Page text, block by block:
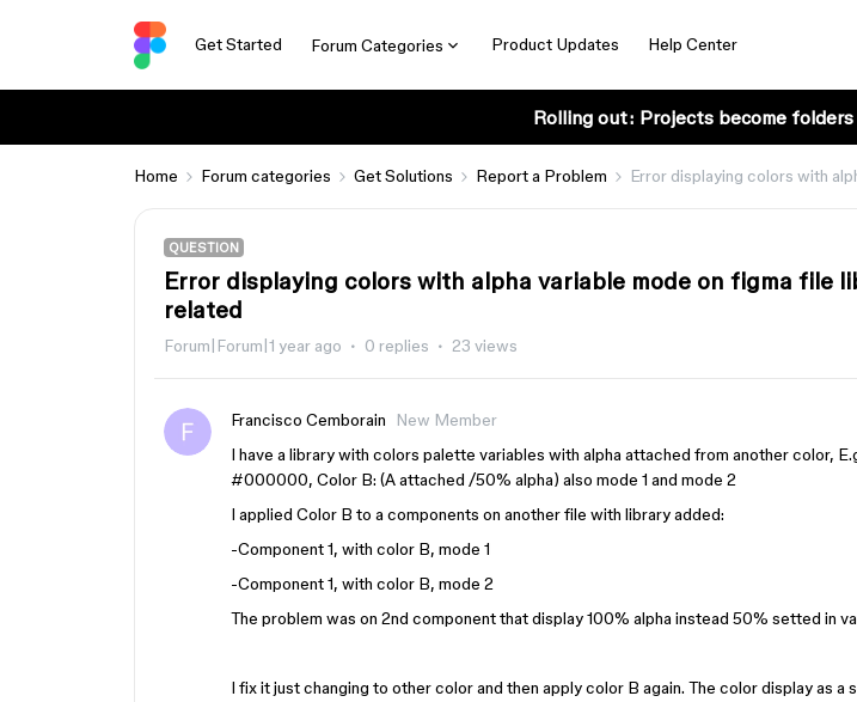
Get Started Forum Categories Product Updates Help Center
Rolling out: Projects become folders
Home Forum categories Get Solutions Report a Problem Error displaying colors with
QUESTION
Error displaying colors with alpha variable mode on figma file
related
Forum|Forum|1 year ago 0 replies 23 views
Francisco Cemborain
New Member
I have a library with colors palette variables with alpha attached from another color,
#000000, Color B: (A attached /50% alpha) also mode 1 and mode 2
I applied Color B to a components on another file with library added:
-Component 1, with color B, mode 1
-Component 1, with color B, mode 2
The problem was on 2nd component that display 100% alpha instead 50% setted in
I fix it just changing to other color and then apply color B again. The color display as a